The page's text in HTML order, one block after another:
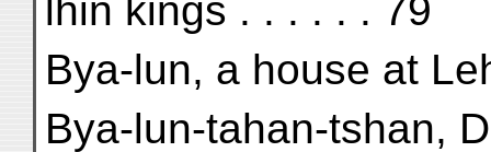
lhin kings . . . . . . 79
Bya-lun, a house at
Bya-lun-tahan-tshan,